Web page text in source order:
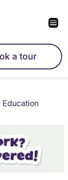
a tour